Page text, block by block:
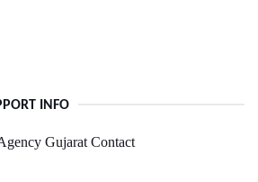
INFO
Gujarat Contact